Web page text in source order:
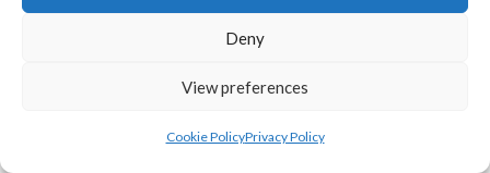
Deny
View preferences
Cookie PolicyPrivacy Policy
[4] Mariners Baseball (2021)Profile Picture, April 7
https://www.facebook.com/MarinersBaseballClub/